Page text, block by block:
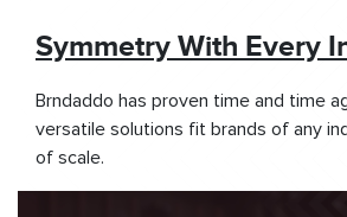
Symmetry With Every
Brndaddo has proven time and time
versatile solutions fit brands of any
of scale.